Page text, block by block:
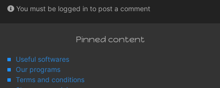
You must be logged in to post a comment
Pinned content
Useful softwares
Our programs
Terms and conditions